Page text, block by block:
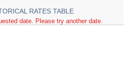
RATES TABLE
date. Please try another date.